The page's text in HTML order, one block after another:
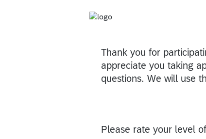
Thank you for
appreciate you taking
questions. We will use
Please rate your level